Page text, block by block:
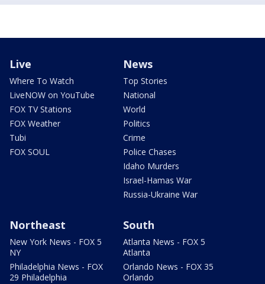
Live
Where To Watch
LiveNOW on YouTube
FOX TV Stations
FOX Weather
Tubi
FOX SOUL
News
Top Stories
National
World
Politics
Crime
Police Chases
Idaho Murders
Israel-Hamas War
Russia-Ukraine War
Northeast
New York News - FOX 5
NY
Philadelphia News - FOX
29 Philadelphia
South
Atlanta News - FOX 5
Atlanta
Orlando News - FOX 35
Orlando